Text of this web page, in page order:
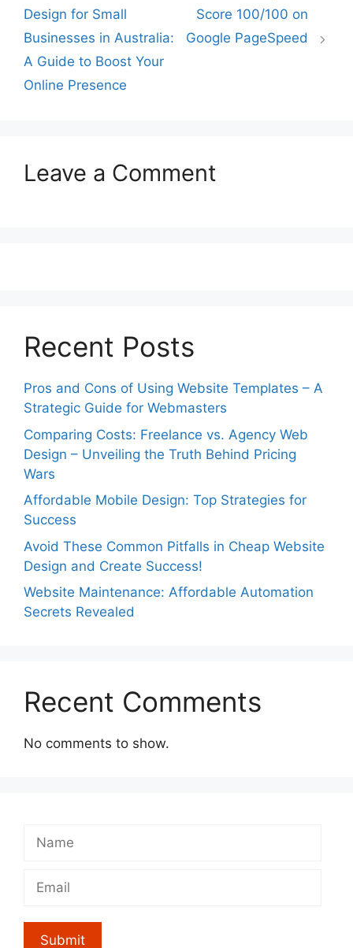
Design for Small
Businesses in Australia:
A Guide to Boost Your
Online Presence
Score 100/100 on
Google PageSpeed
Leave a Comment
Recent Posts
Pros and Cons of Using Website Templates – A
Strategic Guide for Webmasters
Comparing Costs: Freelance vs. Agency Web
Design – Unveiling the Truth Behind Pricing
Wars
Affordable Mobile Design: Top Strategies for
Success
Avoid These Common Pitfalls in Cheap Website
Design and Create Success!
Website Maintenance: Affordable Automation
Secrets Revealed
Recent Comments
No comments to show.
Submit